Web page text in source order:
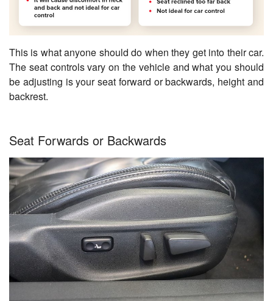
This is what anyone should do when they get into their car.
The seat controls vary on the vehicle and what you should
be adjusting is your seat forward or backwards, height and
backrest.
Seat Forwards or Backwards